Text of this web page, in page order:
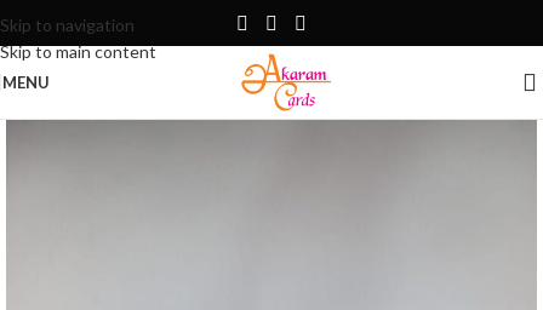
Skip to navigation
Skip to main content
MENU